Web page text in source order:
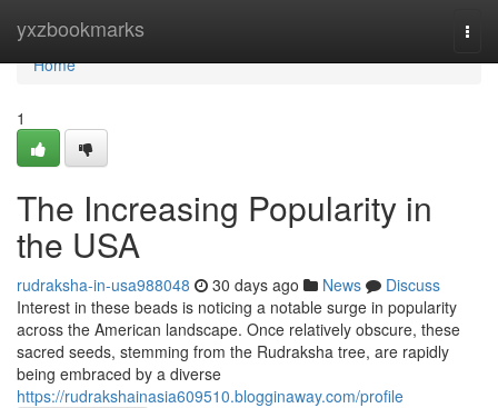
yxzbookmarks
Home
Home
1
The Increasing Popularity in
the USA
rudraksha-in-usa988048 30 days ago News
Discuss
Interest in these beads is noticing a notable surge in popularity
across the American landscape. Once relatively obscure, these
sacred seeds, stemming from the Rudraksha tree, are rapidly
being embraced by a diverse
https://rudrakshainasia609510.blogginaway.com/profile